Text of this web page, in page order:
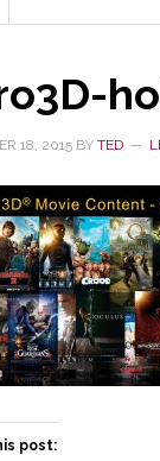
18, 2015 BY TED
post: